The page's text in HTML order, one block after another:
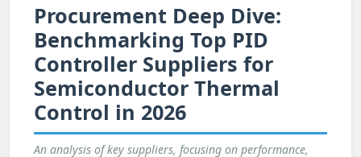
Procurement Deep Dive:
Benchmarking Top PID
Controller Suppliers for
Semiconductor Thermal
Control in 2026
An analysis of key suppliers, focusing on performance,